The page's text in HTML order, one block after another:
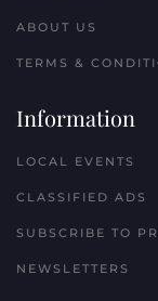
ABOUT US
TERMS &
Information
LOCAL EVENTS
CLASSIFIED ADS
SUBSCRIBE TO
NEWSLETTERS